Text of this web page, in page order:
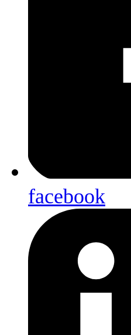
facebook